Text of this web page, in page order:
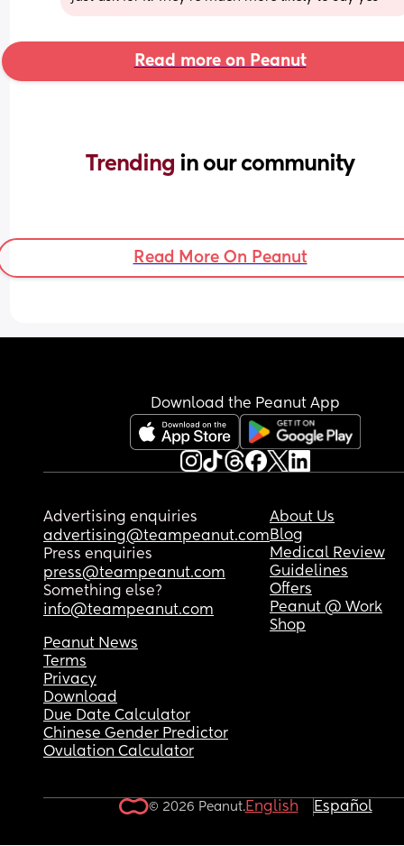
Read more on Peanut
Trending in our community
Read More On Peanut
Download the Peanut App
Advertising enquiries
advertising@teampeanut.com
Press enquiries
press@teampeanut.com
Something else?
info@teampeanut.com
About Us
Blog
Medical Review
Guidelines
Offers
Peanut @ Work
Shop
Peanut News
Terms
Privacy
Download
Due Date Calculator
Chinese Gender Predictor
Ovulation Calculator
© 2026 Peanut.English Español